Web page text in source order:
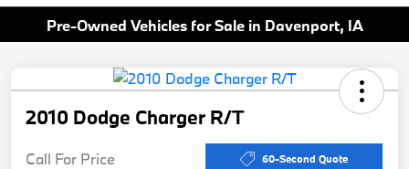
Pre-Owned Vehicles for Sale in Davenport, IA
2010 Dodge Charger R/T
Call For Price 60-Second Quote